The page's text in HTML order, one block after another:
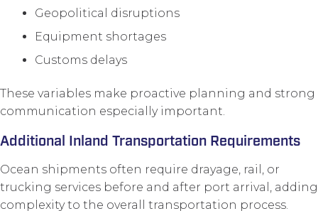
Geopolitical disruptions
Equipment shortages
Customs delays
These variables make proactive planning and strong
communication especially important.
Additional Inland Transportation Requirements
Ocean shipments often require drayage, rail, or
trucking services before and after port arrival, adding
complexity to the overall transportation process.